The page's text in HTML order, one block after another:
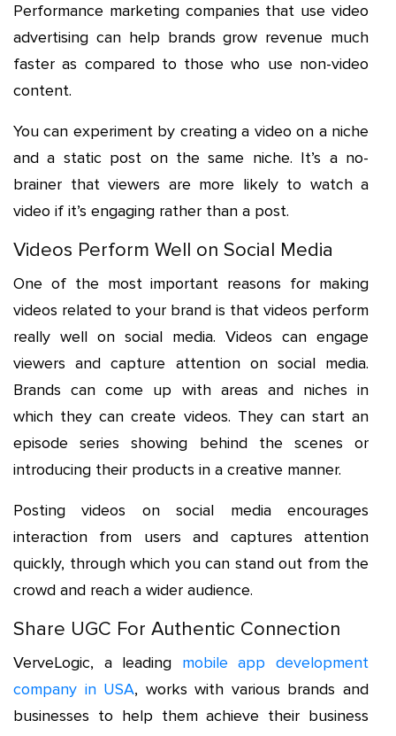
Performance marketing companies that use video
advertising can help brands grow revenue much
faster as compared to those who use non-video
content.
You can experiment by creating a video on a niche
and a static post on the same niche. It’s a no-
brainer that viewers are more likely to watch a
video if it’s engaging rather than a post.
Videos Perform Well on Social Media
One of the most important reasons for making
videos related to your brand is that videos perform
really well on social media. Videos can engage
viewers and capture attention on social media.
Brands can come up with areas and niches in
which they can create videos. They can start an
episode series showing behind the scenes or
introducing their products in a creative manner.
Posting videos on social media encourages
interaction from users and captures attention
quickly, through which you can stand out from the
crowd and reach a wider audience.
Share UGC For Authentic Connection
VerveLogic, a leading mobile app development
company in USA, works with various brands and
businesses to help them achieve their business